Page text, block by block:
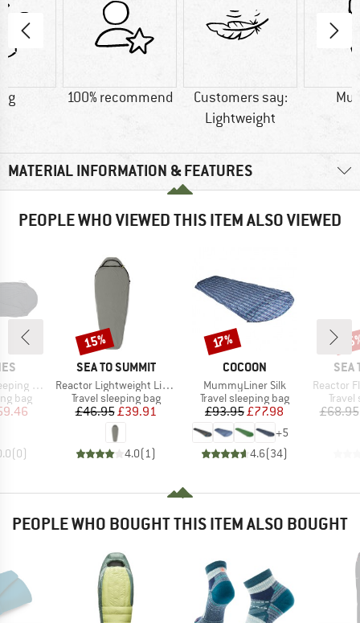
g 100% recommend
Customers say:
Lightweight
MATERIAL INFORMATION & FEATURES
PEOPLE WHO VIEWED THIS ITEM ALSO VIEWED
Liner
bag
Price
(0)
BRAND
SEA TO SUMMIT
Item(s)
Reactor Lightweight Liner
Product group
Travel sleeping bag
Price
£46.95Reduced Price
£39.91
4.0( 1)
Discount
15%
BRAND
COCOON
Item(s)
MummyLiner Silk
Product group
Travel sleeping bag
Price
£93.95Reduced Price
£77.98
+5
4.6(34)
Discount
17%
SEA
Item(s)
Reactor
Travel
£68.95
PEOPLE WHO BOUGHT THIS ITEM ALSO BOUGHT